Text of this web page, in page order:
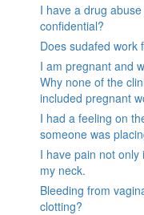
I have a drug
confidential?
Does sudafed work
I am pregnant and
Why none of the
included pregnant
I had a feeling on
someone was
I have pain not
my neck.
Bleeding from
clotting?